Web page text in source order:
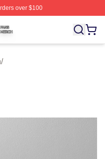
over $100
Licensed David Guetta
/